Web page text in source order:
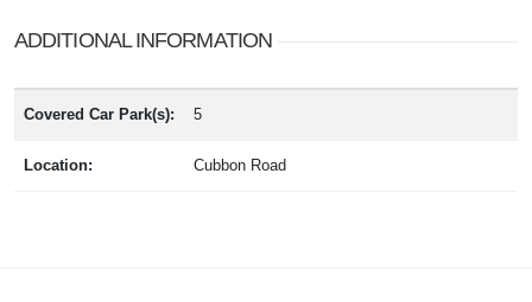
ADDITIONAL INFORMATION
Covered Car Park(s): 5
Location: Cubbon Road